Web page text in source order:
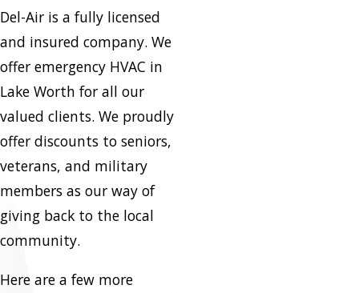
Del-Air is a fully licensed
and insured company. We
offer emergency HVAC in
Lake Worth for all our
valued clients. We proudly
offer discounts to seniors,
veterans, and military
members as our way of
giving back to the local
community.
Here are a few more